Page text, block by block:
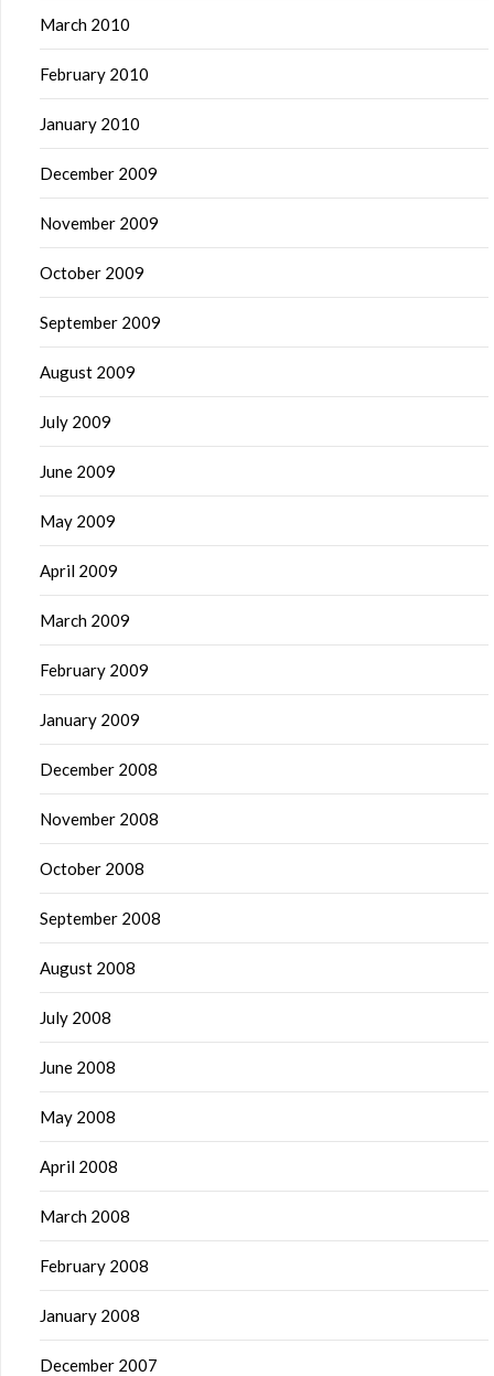
March 2010
February 2010
January 2010
December 2009
November 2009
October 2009
September 2009
August 2009
July 2009
June 2009
May 2009
April 2009
March 2009
February 2009
January 2009
December 2008
November 2008
October 2008
September 2008
August 2008
July 2008
June 2008
May 2008
April 2008
March 2008
February 2008
January 2008
December 2007